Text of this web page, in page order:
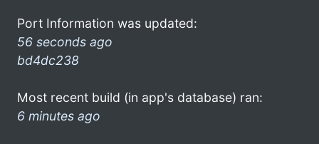
Port Information was updated:
56 seconds ago
bd4dc238
Most recent build (in app's database) ran:
6 minutes ago